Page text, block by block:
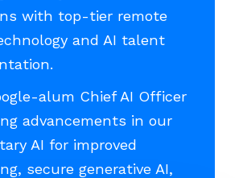
with top-tier remote
and AI talent
alum Chief AI Officer
advancements in our
AI for improved
secure generative AI,